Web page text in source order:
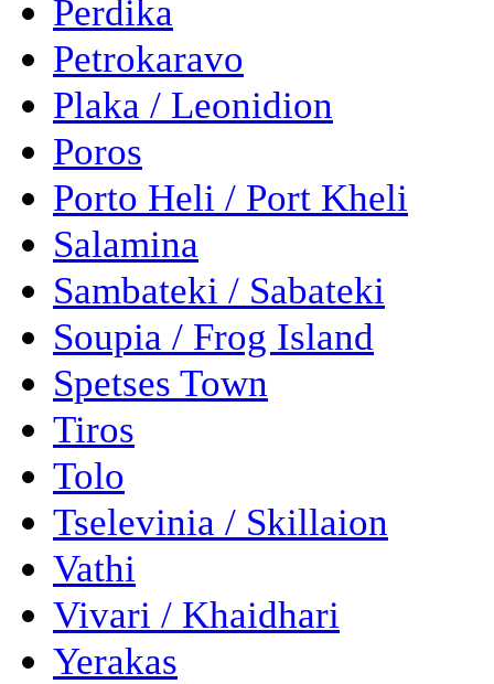
Perdika
Petrokaravo
Plaka / Leonidion
Poros
Porto Heli / Port Kheli
Salamina
Sambateki / Sabateki
Soupia / Frog Island
Spetses Town
Tiros
Tolo
Tselevinia / Skillaion
Vathi
Vivari / Khaidhari
Yerakas